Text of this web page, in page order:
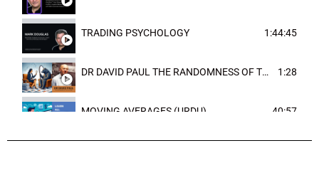
TRADING PSYCHOLOGY 1:44:45
DR DAVID PAUL THE RANDOMNESS OF THE OUTCOME 1:28
MOVING AVERAGES (URDU) 40:57